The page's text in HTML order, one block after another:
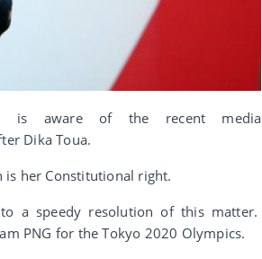
is aware of the recent media
Dika Toua.
is her Constitutional right.
a speedy resolution of this matter.
PNG for the Tokyo 2020 Olympics.